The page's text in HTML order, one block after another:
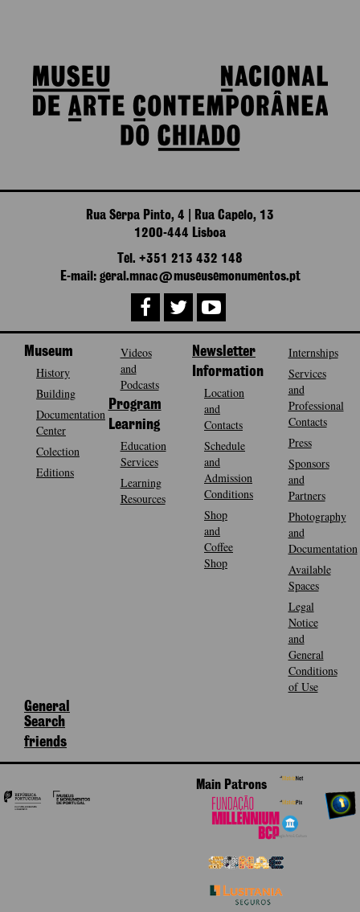
Rua Serpa Pinto, 4 | Rua Capelo, 13
1200-444 Lisboa
Tel. +351 213 432 148
E-mail: geral.mnac@museusemonumentos.pt
Museum
History
Building
Documentation
Center
Colection
Editions
Videos
and
Podcasts
Program
Learning
Education
Services
Learning
Resources
Newsletter
Information
Location
and
Contacts
Schedule
and
Admission
Conditions
Shop
and
Coffee
Shop
Internships
Services
and
Professional
Contacts
Press
Sponsors
and
Partners
Photography
and
Documentation
Available
Spaces
Legal
Notice
and
General
Conditions
of Use
General
Search
friends
Main Patrons